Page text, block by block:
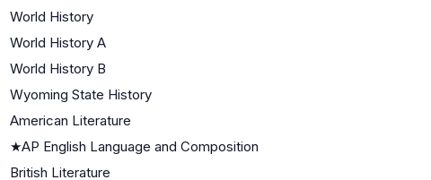
World History
World History A
World History B
Wyoming State History
American Literature
★AP English Language and Composition
British Literature